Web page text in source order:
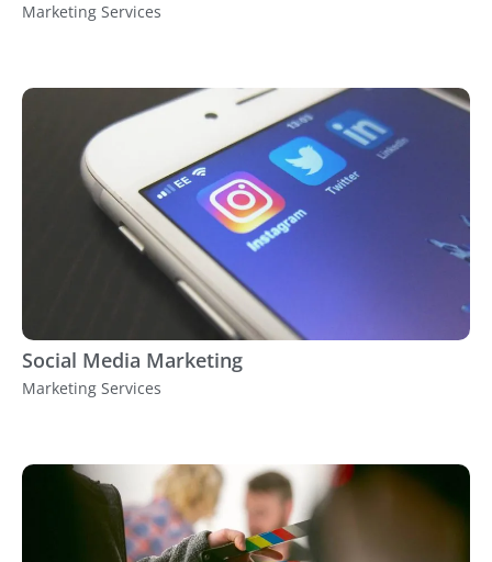
Marketing Services
Social Media Marketing
Marketing Services